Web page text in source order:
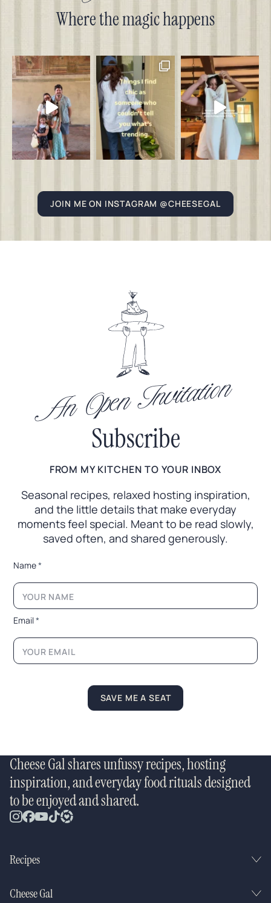
Where the magic happens
JOIN ME ON INSTAGRAM @CHEESEGAL
An Open Invitation
Subscribe
FROM MY KITCHEN TO YOUR INBOX
Seasonal recipes, relaxed hosting inspiration,
and the little details that make everyday
moments feel special. Meant to be read slowly,
saved often, and shared generously.
N
m
E
m
a
L
Name*
Email*
SAVE ME A SEAT
Cheese Gal shares unfussy recipes, hosting
inspiration, and everyday food rituals designed
to be enjoyed and shared.
Recipes
Cheese Gal